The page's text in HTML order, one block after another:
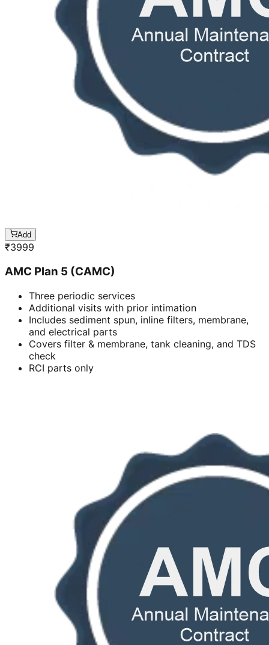
Add
₹3999
AMC Plan 5 (CAMC)
Three periodic services
Additional visits with prior intimation
Includes sediment spun, inline filters, membrane,
and electrical parts
Covers filter & membrane, tank cleaning, and TDS
check
RCI parts only